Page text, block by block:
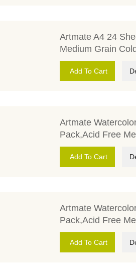
Artmate A4 24
Medium Grain
Add To Cart
Artmate
Pack,Acid Free
Add To Cart
Artmate
Pack,Acid Free
Add To Cart